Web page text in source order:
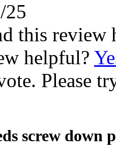
25
this review
helpful?
Please
screw down